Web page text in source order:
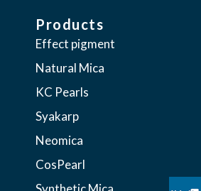
Products
Effect pigment
Natural Mica
KC Pearls
Syakarp
Neomica
CosPearl